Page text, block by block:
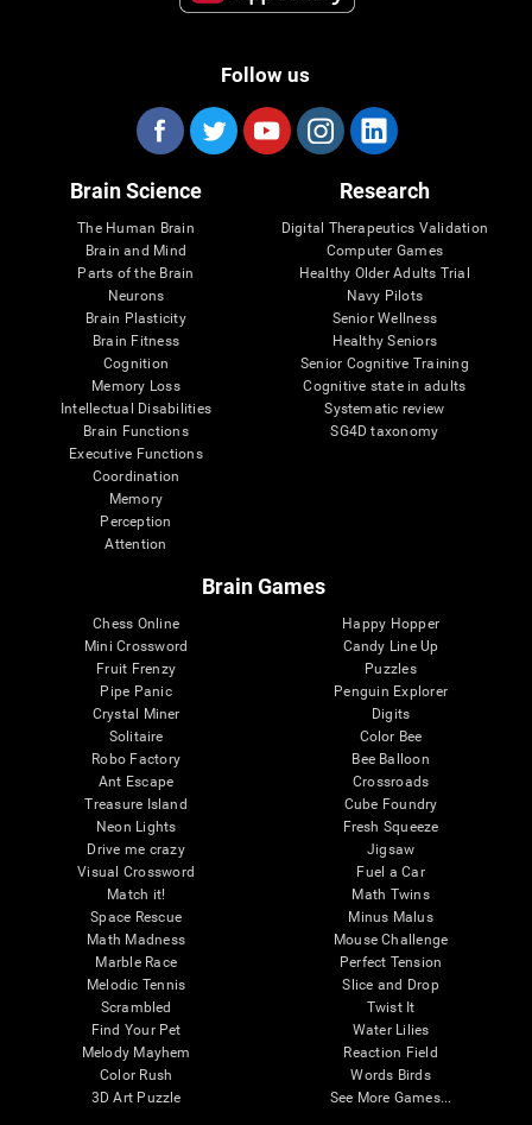
Follow us
Brain Science
The Human Brain
Brain and Mind
Parts of the Brain
Neurons
Brain Plasticity
Brain Fitness
Cognition
Memory Loss
Intellectual Disabilities
Brain Functions
Executive Functions
Coordination
Memory
Perception
Attention
Research
Digital Therapeutics Validation
Computer Games
Healthy Older Adults Trial
Navy Pilots
Senior Wellness
Healthy Seniors
Senior Cognitive Training
Cognitive state in adults
Systematic review
SG4D taxonomy
Brain Games
Chess Online
Mini Crossword
Fruit Frenzy
Pipe Panic
Crystal Miner
Solitaire
Robo Factory
Ant Escape
Treasure Island
Neon Lights
Drive me crazy
Visual Crossword
Match it!
Space Rescue
Math Madness
Marble Race
Melodic Tennis
Scrambled
Find Your Pet
Melody Mayhem
Color Rush
3D Art Puzzle
Happy Hopper
Candy Line Up
Puzzles
Penguin Explorer
Digits
Color Bee
Bee Balloon
Crossroads
Cube Foundry
Fresh Squeeze
Jigsaw
Fuel a Car
Math Twins
Minus Malus
Mouse Challenge
Perfect Tension
Slice and Drop
Twist It
Water Lilies
Reaction Field
Words Birds
See More Games...